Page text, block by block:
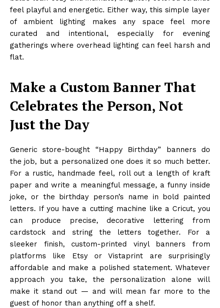
feel playful and energetic. Either way, this simple layer
of ambient lighting makes any space feel more
curated and intentional, especially for evening
gatherings where overhead lighting can feel harsh and
flat.
Make a Custom Banner That
Celebrates the Person, Not
Just the Day
Generic store-bought “Happy Birthday” banners do
the job, but a personalized one does it so much better.
For a rustic, handmade feel, roll out a length of kraft
paper and write a meaningful message, a funny inside
joke, or the birthday person’s name in bold painted
letters. If you have a cutting machine like a Cricut, you
can produce precise, decorative lettering from
cardstock and string the letters together. For a
sleeker finish, custom-printed vinyl banners from
platforms like Etsy or Vistaprint are surprisingly
affordable and make a polished statement. Whatever
approach you take, the personalization alone will
make it stand out — and will mean far more to the
guest of honor than anything off a shelf.